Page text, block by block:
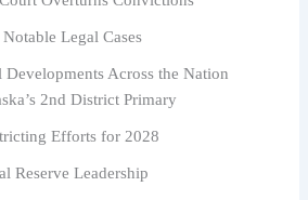
Legal Cases
Across the Nation
2nd District Primary
Efforts for 2028
Reserve Leadership